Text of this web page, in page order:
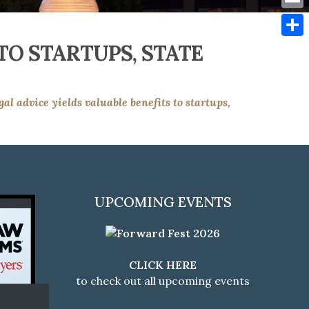
STARTUPS, STATE
advice yields valuable benefits to startups,
UPCOMING EVENTS
CLICK HERE
to check out all upcoming events